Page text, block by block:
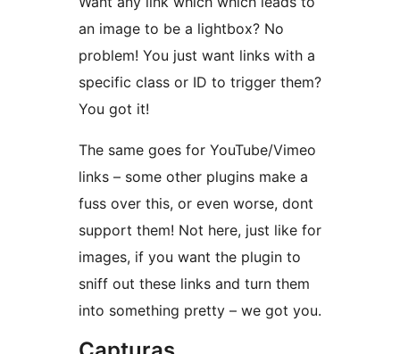
an image to be a lightbox? No
problem! You just want links with a
specific class or ID to trigger them?
You got it!
The same goes for YouTube/Vimeo
links – some other plugins make a
fuss over this, or even worse, dont
support them! Not here, just like for
images, if you want the plugin to
sniff out these links and turn them
into something pretty – we got you.